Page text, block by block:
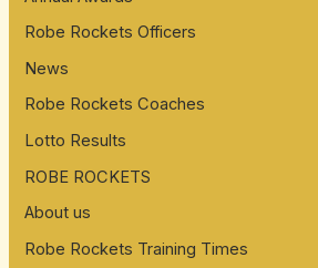
Robe Rockets Officers
News
Robe Rockets Coaches
Lotto Results
ROBE ROCKETS
About us
Robe Rockets Training Times